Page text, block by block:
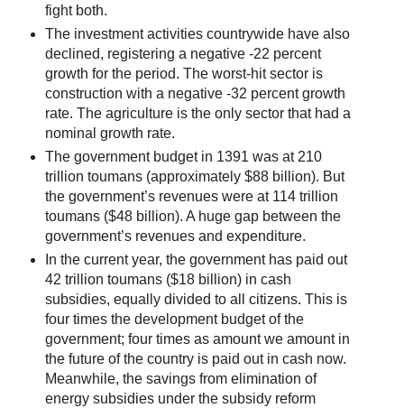
fight both.
The investment activities countrywide have also
declined, registering a negative -22 percent
growth for the period. The worst-hit sector is
construction with a negative -32 percent growth
rate. The agriculture is the only sector that had a
nominal growth rate.
The government budget in 1391 was at 210
trillion toumans (approximately $88 billion). But
the government’s revenues were at 114 trillion
toumans ($48 billion). A huge gap between the
government’s revenues and expenditure.
In the current year, the government has paid out
42 trillion toumans ($18 billion) in cash
subsidies, equally divided to all citizens. This is
four times the development budget of the
government; four times as amount we amount in
the future of the country is paid out in cash now.
Meanwhile, the savings from elimination of
energy subsidies under the subsidy reform